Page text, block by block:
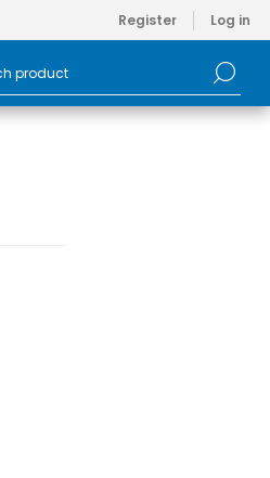
Register Log in